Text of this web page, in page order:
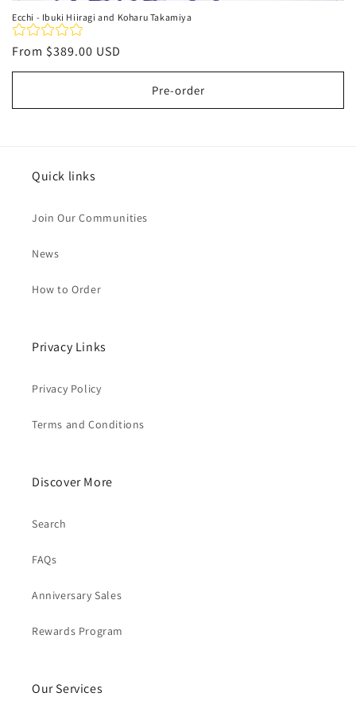
Ecchi - Ibuki Hiiragi and Koharu Takamiya
Regular
price
From $389.00 USD
Pre-order
Quick links
Join Our Communities
News
How to Order
Privacy Links
Privacy Policy
Terms and Conditions
Discover More
Search
FAQs
Anniversary Sales
Rewards Program
Our Services